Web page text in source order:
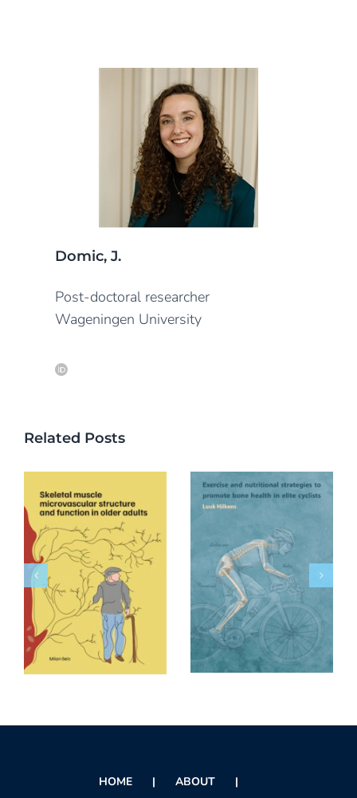
Domic, J.
Post-doctoral researcher
Wageningen University
Related Posts
HOME
ABOUT